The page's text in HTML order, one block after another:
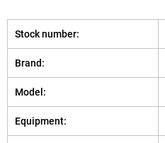
Stock number:
Brand:
Model:
Equipment: